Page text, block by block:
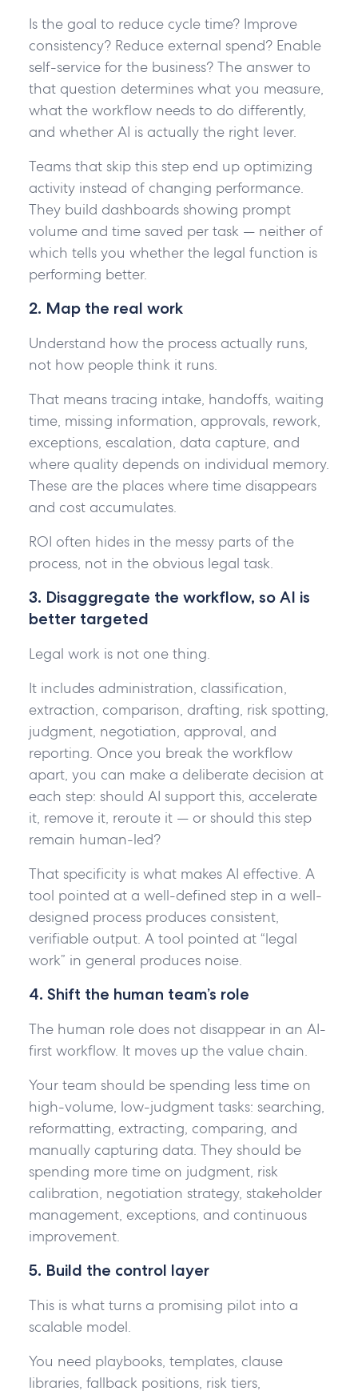
Is the goal to reduce cycle time? Improve
consistency? Reduce external spend? Enable
self-service for the business? The answer to
that question determines what you measure,
what the workflow needs to do differently,
and whether AI is actually the right lever.
Teams that skip this step end up optimizing
activity instead of changing performance.
They build dashboards showing prompt
volume and time saved per task — neither of
which tells you whether the legal function is
performing better.
2. Map the real work
Understand how the process actually runs,
not how people think it runs.
That means tracing intake, handoffs, waiting
time, missing information, approvals, rework,
exceptions, escalation, data capture, and
where quality depends on individual memory.
These are the places where time disappears
and cost accumulates.
ROI often hides in the messy parts of the
process, not in the obvious legal task.
3. Disaggregate the workflow, so AI is
better targeted
Legal work is not one thing.
It includes administration, classification,
extraction, comparison, drafting, risk spotting,
judgment, negotiation, approval, and
reporting. Once you break the workflow
apart, you can make a deliberate decision at
each step: should AI support this, accelerate
it, remove it, reroute it — or should this step
remain human-led?
That specificity is what makes AI effective. A
tool pointed at a well-defined step in a well-
designed process produces consistent,
verifiable output. A tool pointed at “legal
work” in general produces noise.
4. Shift the human team’s role
The human role does not disappear in an AI-
first workflow. It moves up the value chain.
Your team should be spending less time on
high-volume, low-judgment tasks: searching,
reformatting, extracting, comparing, and
manually capturing data. They should be
spending more time on judgment, risk
calibration, negotiation strategy, stakeholder
management, exceptions, and continuous
improvement.
5. Build the control layer
This is what turns a promising pilot into a
scalable model.
You need playbooks, templates, clause
libraries, fallback positions, risk tiers,